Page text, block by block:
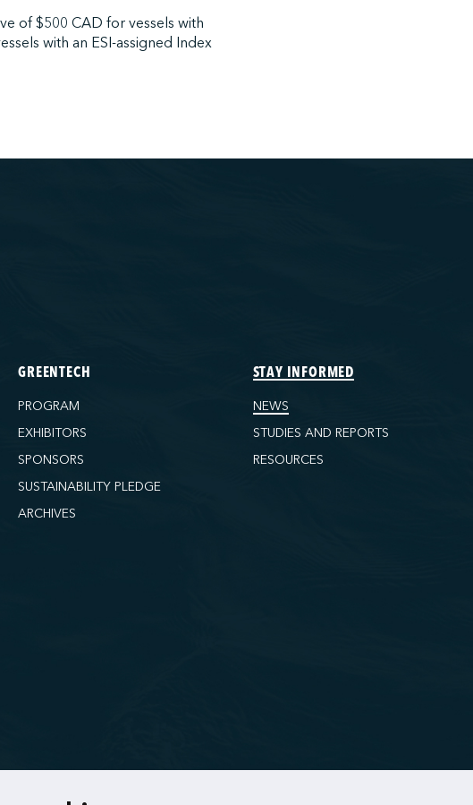
of $500 CAD for vessels with
with an ESI-assigned Index
GREENTECH
PROGRAM
EXHIBITORS
SPONSORS
SUSTAINABILITY PLEDGE
ARCHIVES
STAY INFORMED
NEWS
STUDIES AND REPORTS
RESOURCES